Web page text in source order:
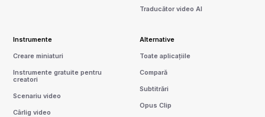
Traducător video AI
Instrumente
Creare miniaturi
Instrumente gratuite pentru
creatori
Scenariu video
Cârlig video
Alternative
Toate aplicațiile
Compară
Subtitrări
Opus Clip